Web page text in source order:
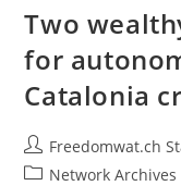
Two
for
Catalonia
Post
author:
Freedomwat.ch
PostNetwork Archives